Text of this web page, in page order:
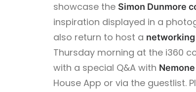
showcase the Simon Dunmore
inspiration displayed in a
also return to host a
Thursday morning at the i360
with a special Q&A with
House App or via the guestlist.